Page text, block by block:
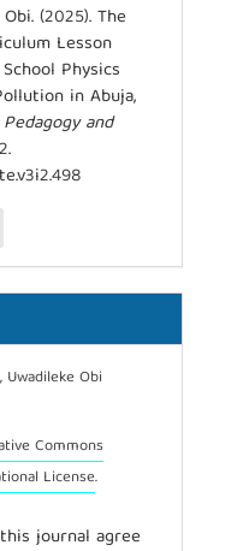
(2025). The
Lesson
Physics
in Abuja,
and
Obi
Commons
License.
journal agree